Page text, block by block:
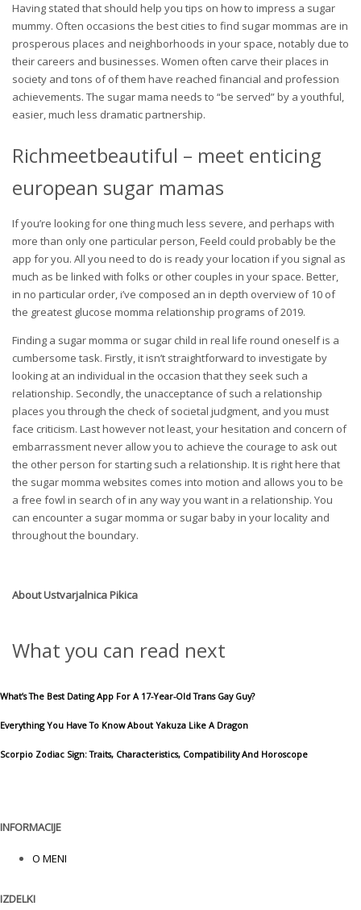
Having stated that should help you tips on how to impress a sugar
mummy. Often occasions the best cities to find sugar mommas are in
prosperous places and neighborhoods in your space, notably due to
their careers and businesses. Women often carve their places in
society and tons of of them have reached financial and profession
achievements. The sugar mama needs to “be served” by a youthful,
easier, much less dramatic partnership.
Richmeetbeautiful – meet enticing
european sugar mamas
If you’re looking for one thing much less severe, and perhaps with
more than only one particular person, Feeld could probably be the
app for you. All you need to do is ready your location if you signal as
much as be linked with folks or other couples in your space. Better,
in no particular order, i’ve composed an in depth overview of 10 of
the greatest glucose momma relationship programs of 2019.
Finding a sugar momma or sugar child in real life round oneself is a
cumbersome task. Firstly, it isn’t straightforward to investigate by
looking at an individual in the occasion that they seek such a
relationship. Secondly, the unacceptance of such a relationship
places you through the check of societal judgment, and you must
face criticism. Last however not least, your hesitation and concern of
embarrassment never allow you to achieve the courage to ask out
the other person for starting such a relationship. It is right here that
the sugar momma websites comes into motion and allows you to be
a free fowl in search of in any way you want in a relationship. You
can encounter a sugar momma or sugar baby in your locality and
throughout the boundary.
AboutUstvarjalnica Pikica
What you can read next
What’s The Best Dating App For A 17-Year-Old Trans Gay Guy?
Everything You Have To Know About Yakuza Like A Dragon
Scorpio Zodiac Sign: Traits, Characteristics, Compatibility And Horoscope
INFORMACIJE
O MENI
IZDELKI